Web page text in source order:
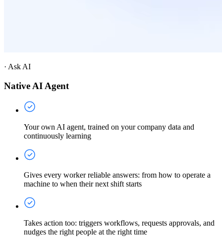
· Ask AI
Native AI Agent
Your own AI agent, trained on your company data and
continuously learning
Gives every worker reliable answers: from how to operate a
machine to when their next shift starts
Takes action too: triggers workflows, requests approvals, and
nudges the right people at the right time